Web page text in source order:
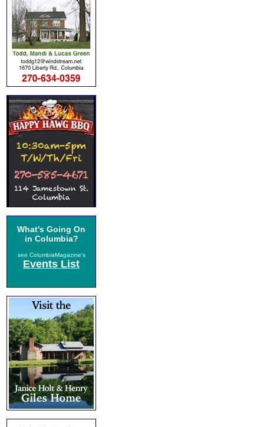
What's Going On
in Columbia?
see ColumbiaMagazine's
Events List